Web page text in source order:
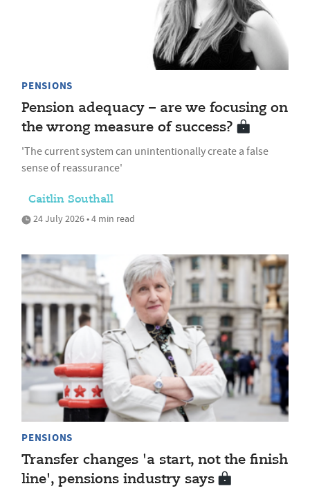
PENSIONS
Pension adequacy – are we focusing on
the wrong measure of success?
'The current system can unintentionally create a false
sense of reassurance'
Caitlin Southall
24 July 2026 • 4 min read
PENSIONS
Transfer changes 'a start, not the finish
line', pensions industry says